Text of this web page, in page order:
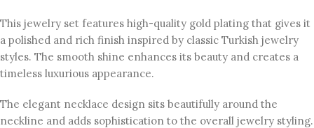
This jewelry set features high-quality gold plating that gives it
a polished and rich finish inspired by classic Turkish jewelry
styles. The smooth shine enhances its beauty and creates a
timeless luxurious appearance.
The elegant necklace design sits beautifully around the
neckline and adds sophistication to the overall jewelry styling.